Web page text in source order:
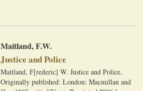
Maitland, F.W.
Justice and Police
Maitland, F[rederic] W. Justice and Police.
Originally published: London: Macmillan and